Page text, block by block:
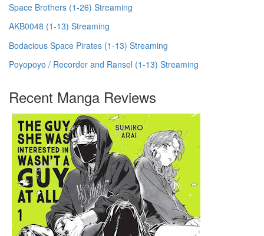
Space Brothers (1-26) Streaming
AKB0048 (1-13) Streaming
Bodacious Space Pirates (1-13) Streaming
Poyopoyo / Recorder and Ransel (1-13) Streaming
Recent Manga Reviews